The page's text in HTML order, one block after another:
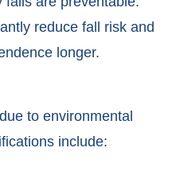
reduce fall risk and
longer.
to environmental
include: